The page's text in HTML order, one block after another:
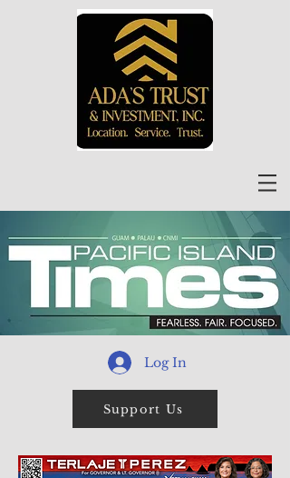
Log In
Support Us